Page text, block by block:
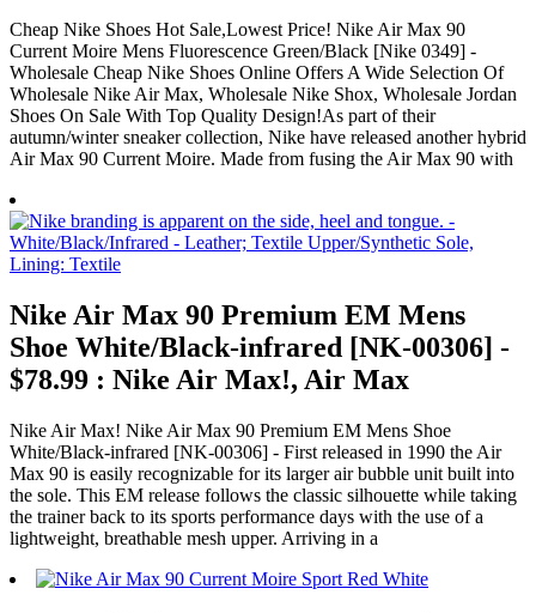
Cheap Nike Shoes Hot Sale,Lowest Price! Nike Air Max 90
Current Moire Mens Fluorescence Green/Black [Nike 0349] -
Wholesale Cheap Nike Shoes Online Offers A Wide Selection Of
Wholesale Nike Air Max, Wholesale Nike Shox, Wholesale Jordan
Shoes On Sale With Top Quality Design!As part of their
autumn/winter sneaker collection, Nike have released another hybrid
Air Max 90 Current Moire. Made from fusing the Air Max 90 with
Nike Air Max 90 Premium EM Mens
Shoe White/Black-infrared [NK-00306] -
$78.99 : Nike Air Max!, Air Max
Nike Air Max! Nike Air Max 90 Premium EM Mens Shoe
White/Black-infrared [NK-00306] - First released in 1990 the Air
Max 90 is easily recognizable for its larger air bubble unit built into
the sole. This EM release follows the classic silhouette while taking
the trainer back to its sports performance days with the use of a
lightweight, breathable mesh upper. Arriving in a